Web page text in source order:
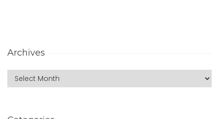
Archives